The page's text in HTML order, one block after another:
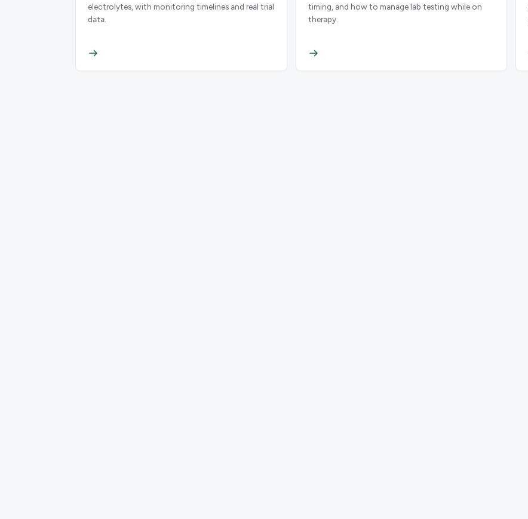
electrolytes, with monitoring timelines and real trial
data.
timing, and how to manage lab testing while on
therapy.